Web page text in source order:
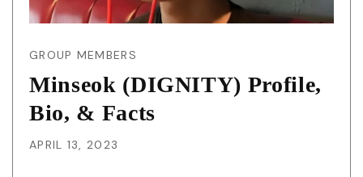
GROUP MEMBERS
Minseok (DIGNITY) Profile,
Bio, & Facts
APRIL 13, 2023